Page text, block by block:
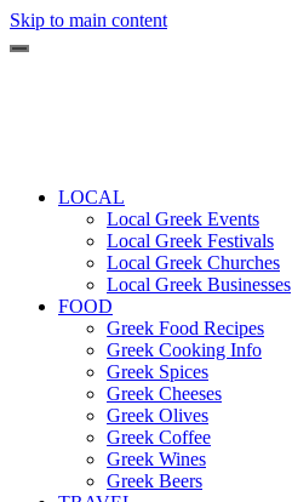
Skip to main content
LOCAL
Local Greek Events
Local Greek Festivals
Local Greek Churches
Local Greek Businesses
FOOD
Greek Food Recipes
Greek Cooking Info
Greek Spices
Greek Cheeses
Greek Olives
Greek Coffee
Greek Wines
Greek Beers